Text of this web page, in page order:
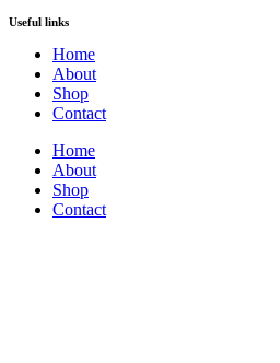
Useful links
Home
About
Shop
Contact
Home
About
Shop
Contact